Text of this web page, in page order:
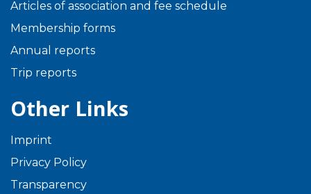
Articles of association and fee schedule
Membership forms
Annual reports
Trip reports
Other Links
Imprint
Privacy Policy
Transparency